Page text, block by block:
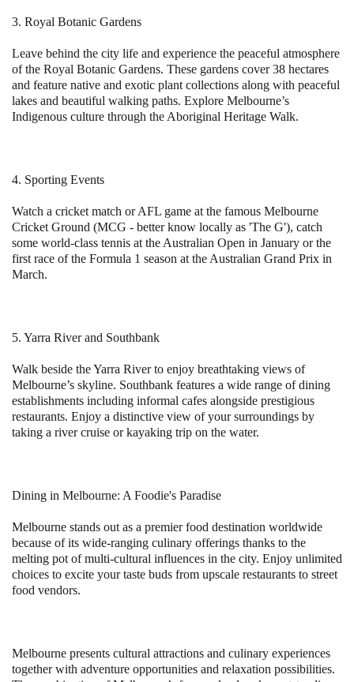
3. Royal Botanic Gardens
Leave behind the city life and experience the peaceful atmosphere
of the Royal Botanic Gardens. These gardens cover 38 hectares
and feature native and exotic plant collections along with peaceful
lakes and beautiful walking paths. Explore Melbourne’s
Indigenous culture through the Aboriginal Heritage Walk.
4. Sporting Events
Watch a cricket match or AFL game at the famous Melbourne
Cricket Ground (MCG - better know locally as 'The G'), catch
some world-class tennis at the Australian Open in January or the
first race of the Formula 1 season at the Australian Grand Prix in
March.
5. Yarra River and Southbank
Walk beside the Yarra River to enjoy breathtaking views of
Melbourne’s skyline. Southbank features a wide range of dining
establishments including informal cafes alongside prestigious
restaurants. Enjoy a distinctive view of your surroundings by
taking a river cruise or kayaking trip on the water.
Dining in Melbourne: A Foodie's Paradise
Melbourne stands out as a premier food destination worldwide
because of its wide-ranging culinary offerings thanks to the
melting pot of multi-cultural influences in the city. Enjoy unlimited
choices to excite your taste buds from upscale restaurants to street
food vendors.
Melbourne presents cultural attractions and culinary experiences
together with adventure opportunities and relaxation possibilities.